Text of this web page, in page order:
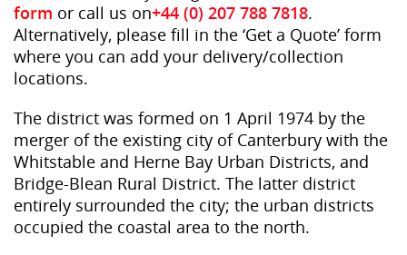
form or call us on+44 (0) 207 788 7818.
Alternatively, please fill in the ‘Get a Quote’ form
where you can add your delivery/collection
locations.
The district was formed on 1 April 1974 by the
merger of the existing city of Canterbury with the
Whitstable and Herne Bay Urban Districts, and
Bridge-Blean Rural District. The latter district
entirely surrounded the city; the urban districts
occupied the coastal area to the north.